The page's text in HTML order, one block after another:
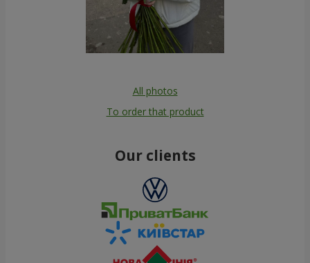
All photos
To order that product
Our clients